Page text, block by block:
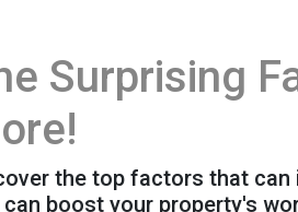
Surprising
the top factors that
boost your property's